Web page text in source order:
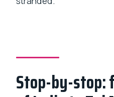
Stop-by-stop: